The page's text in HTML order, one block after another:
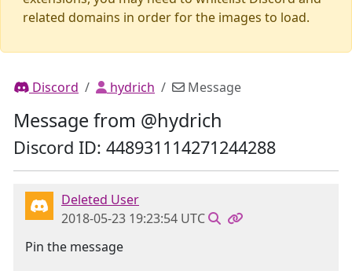
related domains in order for the images to load.
Discord hydrich Message
Message from @hydrich
Discord ID: 448931114271244288
Deleted User
2018-05-23 19:23:54 UTC
Pin the message